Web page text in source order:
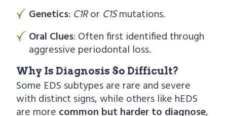
Genetics: C1Ror C1Smutations.
Oral Clues: Often first identified through
aggressive periodontal loss.
Why Is Diagnosis So Difficult?
Some EDS subtypes are rare and severe
with distinct signs, while others like hEDS
are more common but harder to diagnose,